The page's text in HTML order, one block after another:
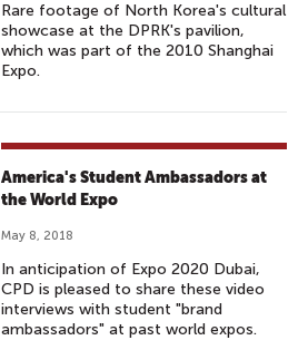
Rare footage of North Korea's cultural
showcase at the DPRK's pavilion,
which was part of the 2010 Shanghai
Expo.
America's Student Ambassadors at
the World Expo
May 8, 2018
In anticipation of Expo 2020 Dubai,
CPD is pleased to share these video
interviews with student "brand
ambassadors" at past world expos.